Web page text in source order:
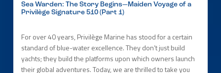
Sea Warden: The Story Begins—Maiden Voyage of a
Privilège Signature 510 (Part 1)
For over 40 years, Privilège Marine has stood for a certain
standard of blue-water excellence. They don’t just build
yachts; they build the platforms upon which owners launch
their global adventures. Today, we are thrilled to take you